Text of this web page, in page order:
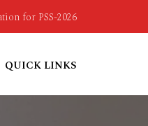
for PSS-2026
QUICK LINKS